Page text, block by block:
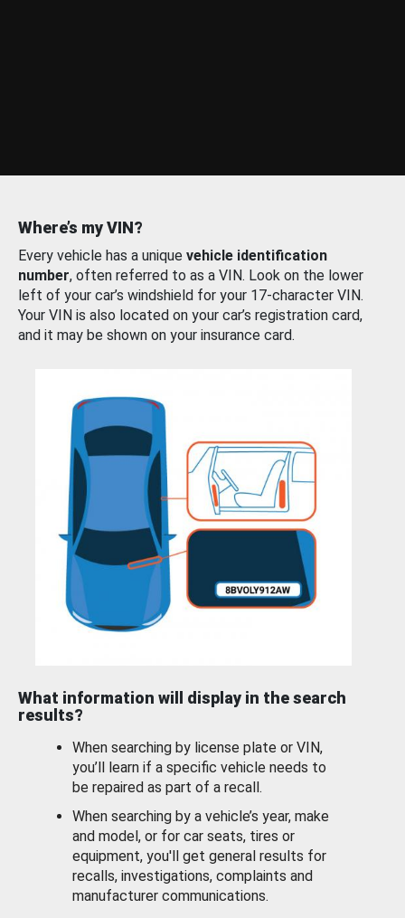
Where’s my VIN?
Every vehicle has a unique vehicle identification
number, often referred to as a VIN. Look on the lower
left of your car’s windshield for your 17-character VIN.
Your VIN is also located on your car’s registration card,
and it may be shown on your insurance card.
What information will display in the search
results?
When searching by license plate or VIN,
you’ll learn if a specific vehicle needs to
be repaired as part of a recall.
When searching by a vehicle’s year, make
and model, or for car seats, tires or
equipment, you'll get general results for
recalls, investigations, complaints and
manufacturer communications.